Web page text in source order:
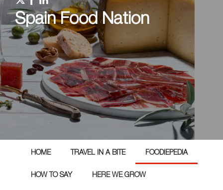
Spain Food Nation
HOME TRAVEL IN A BITE FOODIEPEDIA
HOW TO SAY HERE WE GROW